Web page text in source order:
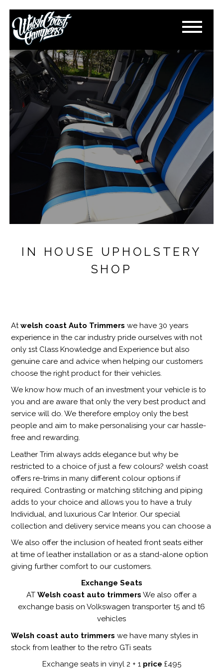
IN HOUSE UPHOLSTERY
SHOP
Atwelsh coast Auto Trimmers we have 30 years
experience in the car industry pride ourselves with not
only 1st Class Knowledge and Experience but also
genuine care and advice when helping our customers
choose the right product for their vehicles.
We know how much of an investment your vehicle is to
you and are aware that only the very best product and
service will do. We therefore employ only the best
people and aim to make personalising your car hassle-
free and rewarding.
Leather Trim always adds elegance but why be
restricted to a choice of just a few colours? welsh coast
offers re-trims in many different colour options if
required. Contrasting or matching stitching and piping
adds to your choice and allows you to have a truly
Individual, and luxurious Car Interior. Our special
collection and delivery service means you can choose a
We also offer the inclusion of heated front seats either
at time of leather installation or as a stand-alone option
giving further comfort to our customers.
Exchange Seats
AT Welsh coast auto trimmers We also offer a
exchange basis on Volkswagen transporter t5 and t6
vehicles
Welsh coast auto trimmers we have many styles in
stock from leather to the retro GTi seats
Exchange seats in vinyl 2 + 1 price £495